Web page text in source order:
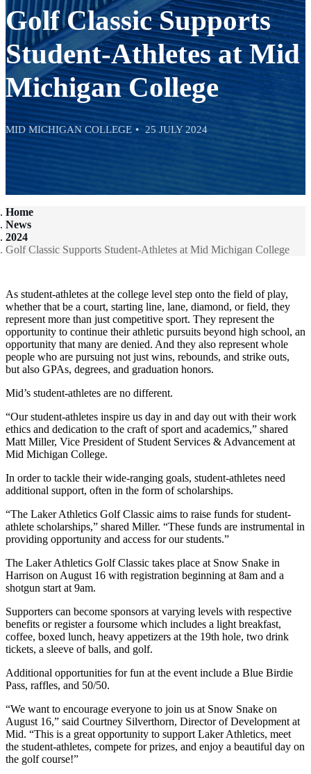
Golf Classic Supports
Student-Athletes at Mid
Michigan College
MID MICHIGAN COLLEGE 25 JULY 2024
Home
News
2024
Golf Classic Supports Student-Athletes at Mid Michigan College
As student-athletes at the college level step onto the field of play,
whether that be a court, starting line, lane, diamond, or field, they
represent more than just competitive sport. They represent the
opportunity to continue their athletic pursuits beyond high school, an
opportunity that many are denied. And they also represent whole
people who are pursuing not just wins, rebounds, and strike outs,
but also GPAs, degrees, and graduation honors.
Mid’s student-athletes are no different.
“Our student-athletes inspire us day in and day out with their work
ethics and dedication to the craft of sport and academics,” shared
Matt Miller, Vice President of Student Services & Advancement at
Mid Michigan College.
In order to tackle their wide-ranging goals, student-athletes need
additional support, often in the form of scholarships.
“The Laker Athletics Golf Classic aims to raise funds for student-
athlete scholarships,” shared Miller. “These funds are instrumental in
providing opportunity and access for our students.”
The Laker Athletics Golf Classic takes place at Snow Snake in
Harrison on August 16 with registration beginning at 8am and a
shotgun start at 9am.
Supporters can become sponsors at varying levels with respective
benefits or register a foursome which includes a light breakfast,
coffee, boxed lunch, heavy appetizers at the 19th hole, two drink
tickets, a sleeve of balls, and golf.
Additional opportunities for fun at the event include a Blue Birdie
Pass, raffles, and 50/50.
“We want to encourage everyone to join us at Snow Snake on
August 16,” said Courtney Silverthorn, Director of Development at
Mid. “This is a great opportunity to support Laker Athletics, meet
the student-athletes, compete for prizes, and enjoy a beautiful day on
the golf course!”